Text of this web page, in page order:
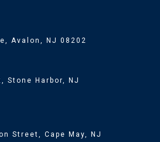
Avalon, NJ 08202
Stone Harbor, NJ
Street, Cape May, NJ